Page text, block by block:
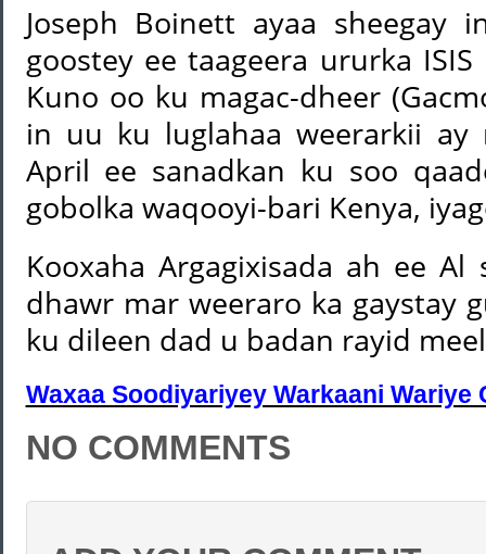
Joseph Boinett ayaa sheegay
goostey ee taageera ururka
Kuno oo ku magac-dheer
in uu ku luglahaa weerarkii ay
April ee sanadkan ku soo
gobolka waqooyi-bari Kenya,
Kooxaha Argagixisada ah ee
dhawr mar weeraro ka gaystay
ku dileen dad u badan rayid
Waxaa Soodiyariyey Warkaani Wariye
NO COMMENTS